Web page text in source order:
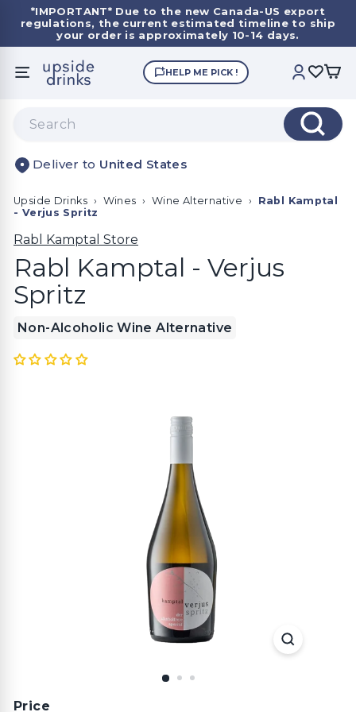
Pause
slideshow
*IMPORTANT* Due to the new Canada-US export
regulations, the current estimated timeline to ship
your order is approximately 10-14 days.
SITE NAVIGATION
U
p
i
e
r
i
n
k
s
HELP ME PICK ! ACCOUNT
Search
United States
Upside Drinks › Wines › Wine Alternative ›
Rabl Kamptal
- Verjus Spritz
Rabl Kamptal Store
Rabl Kamptal - Verjus
Spritz
Non-Alcoholic Wine Alternative
Price